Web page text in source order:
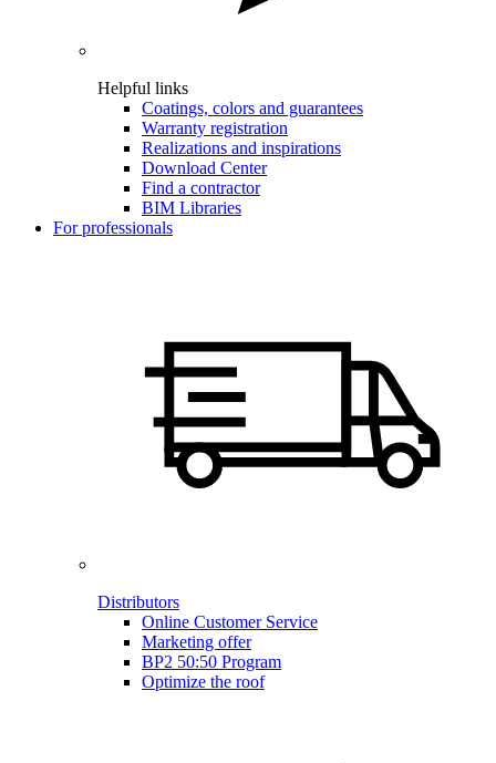
Helpful links
Coatings, colors and guarantees
Warranty registration
Realizations and inspirations
Download Center
Find a contractor
BIM Libraries
For professionals
Distributors
Online Customer Service
Marketing offer
BP2 50:50 Program
Optimize the roof